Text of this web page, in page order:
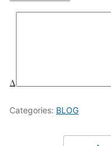
Δ
Categories: BLOG